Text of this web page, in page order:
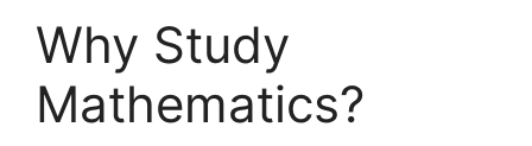
Why Study
Mathematics?